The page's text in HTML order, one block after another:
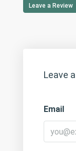
Leave a Review
Leave
Email